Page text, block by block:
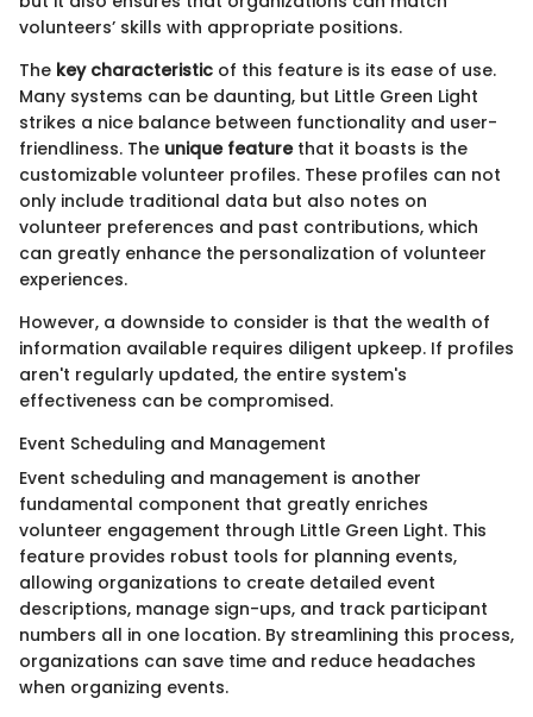
volunteers’ skills with appropriate positions.
The key characteristic of this feature is its ease of use.
Many systems can be daunting, but Little Green Light
strikes a nice balance between functionality and user-
friendliness. The unique featurethat it boasts is the
customizable volunteer profiles. These profiles can not
only include traditional data but also notes on
volunteer preferences and past contributions, which
can greatly enhance the personalization of volunteer
experiences.
However, a downside to consider is that the wealth of
information available requires diligent upkeep. If profiles
aren't regularly updated, the entire system's
effectiveness can be compromised.
Event Scheduling and Management
Event scheduling and management is another
fundamental component that greatly enriches
volunteer engagement through Little Green Light. This
feature provides robust tools for planning events,
allowing organizations to create detailed event
descriptions, manage sign-ups, and track participant
numbers all in one location. By streamlining this process,
organizations can save time and reduce headaches
when organizing events.